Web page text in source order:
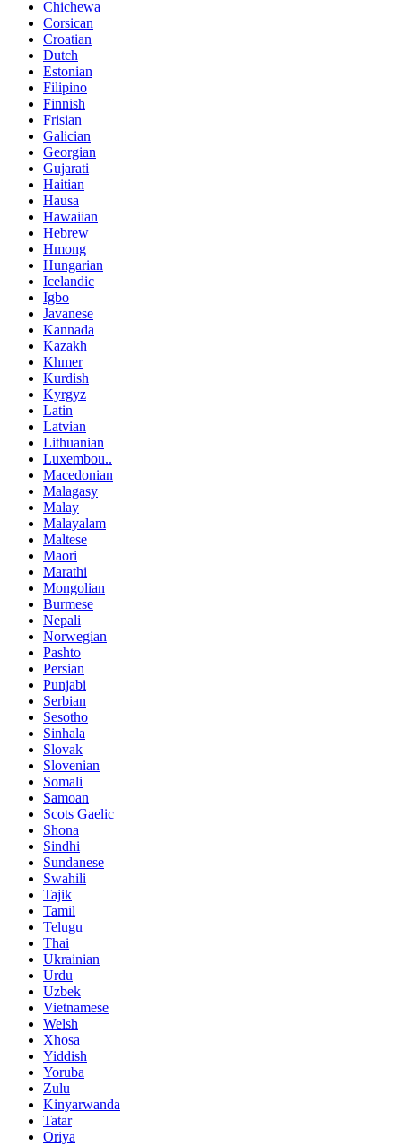
Chichewa
Corsican
Croatian
Dutch
Estonian
Filipino
Finnish
Frisian
Galician
Georgian
Gujarati
Haitian
Hausa
Hawaiian
Hebrew
Hmong
Hungarian
Icelandic
Igbo
Javanese
Kannada
Kazakh
Khmer
Kurdish
Kyrgyz
Latin
Latvian
Lithuanian
Luxembou..
Macedonian
Malagasy
Malay
Malayalam
Maltese
Maori
Marathi
Mongolian
Burmese
Nepali
Norwegian
Pashto
Persian
Punjabi
Serbian
Sesotho
Sinhala
Slovak
Slovenian
Somali
Samoan
Scots Gaelic
Shona
Sindhi
Sundanese
Swahili
Tajik
Tamil
Telugu
Thai
Ukrainian
Urdu
Uzbek
Vietnamese
Welsh
Xhosa
Yiddish
Yoruba
Zulu
Kinyarwanda
Tatar
Oriya